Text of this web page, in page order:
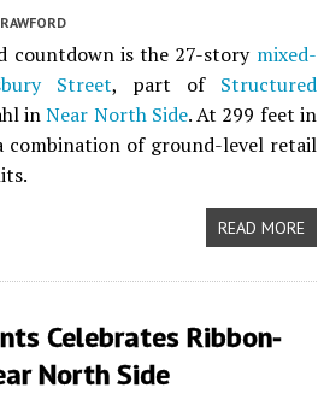
countdown is the 27-story mixed-
Street, part of Structured
inNear North Side. At 299 feet in
combination of ground-level retail
READ MORE
Celebrates Ribbon-
North Side